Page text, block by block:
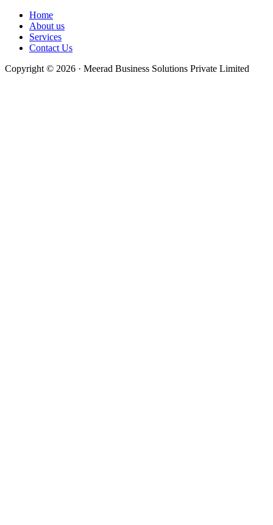
Home
About us
Services
Contact Us
Copyright © 2026 · Meerad Business Solutions Private Limited